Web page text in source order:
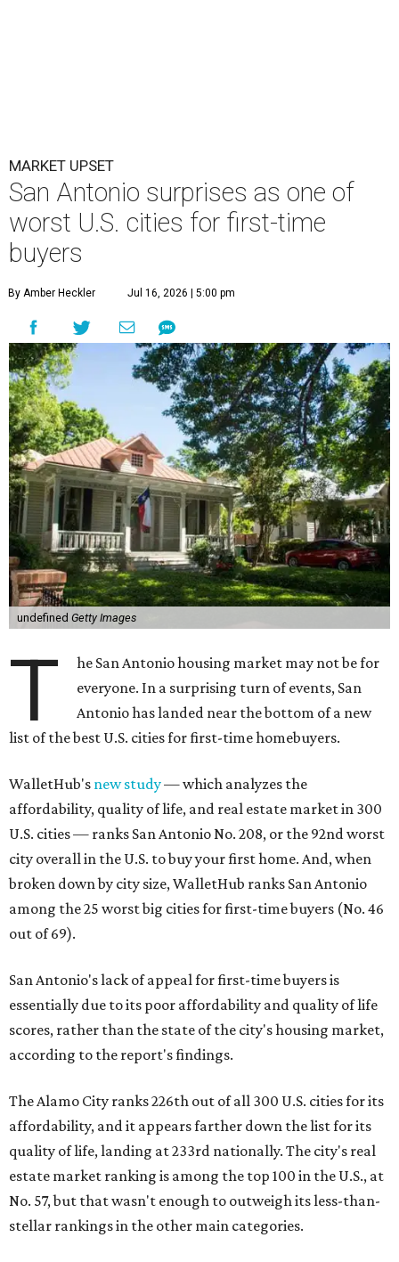
MARKET UPSET
San Antonio surprises as one of
worst U.S. cities for first-time
buyers
By Amber Heckler Jul 16, 2026 | 5:00 pm
undefined Getty Images
T
he San Antonio housing market may not be for
everyone. In a surprising turn of events, San
Antonio has landed near the bottom of a new
list of the best U.S. cities for first-time homebuyers.
WalletHub's new study— which analyzes the
affordability, quality of life, and real estate market in 300
U.S. cities — ranks San Antonio No. 208, or the 92nd worst
city overall in the U.S. to buy your first home. And, when
broken down by city size, WalletHub ranks San Antonio
among the 25 worst big cities for first-time buyers (No. 46
out of 69).
San Antonio's lack of appeal for first-time buyers is
essentially due to its poor affordability and quality of life
scores, rather than the state of the city's housing market,
according to the report's findings.
The Alamo City ranks 226th out of all 300 U.S. cities for its
affordability, and it appears farther down the list for its
quality of life, landing at 233rd nationally. The city's real
estate market ranking is among the top 100 in the U.S., at
No. 57, but that wasn't enough to outweigh its less-than-
stellar rankings in the other main categories.